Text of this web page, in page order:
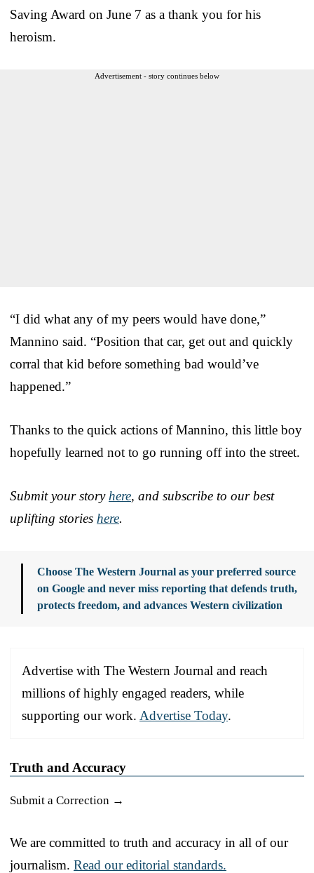
Saving Award on June 7 as a thank you for his
heroism.
Advertisement - story continues below
“I did what any of my peers would have done,”
Mannino said. “Position that car, get out and quickly
corral that kid before something bad would’ve
happened.”
Thanks to the quick actions of Mannino, this little boy
hopefully learned not to go running off into the street.
Submit your story here, and subscribe to our best
uplifting stories here.
Choose The Western Journal as your preferred source
on Google and never miss reporting that defends truth,
protects freedom, and advances Western civilization
Advertise with The Western Journal and reach
millions of highly engaged readers, while
supporting our work. Advertise Today.
Truth and Accuracy
Submit a Correction →
We are committed to truth and accuracy in all of our
journalism. Read our editorial standards.